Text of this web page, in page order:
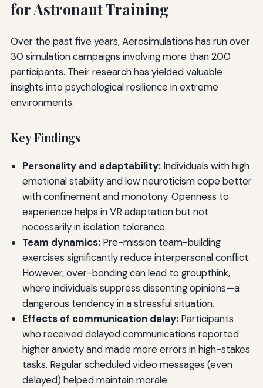
for Astronaut Training
Over the past five years, Aerosimulations has run over
30 simulation campaigns involving more than 200
participants. Their research has yielded valuable
insights into psychological resilience in extreme
environments.
Key Findings
Personality and adaptability:Individuals with high
emotional stability and low neuroticism cope better
with confinement and monotony. Openness to
experience helps in VR adaptation but not
necessarily in isolation tolerance.
Team dynamics:Pre-mission team-building
exercises significantly reduce interpersonal conflict.
However, over-bonding can lead to groupthink,
where individuals suppress dissenting opinions—a
dangerous tendency in a stressful situation.
Effects of communication delay:Participants
who received delayed communications reported
higher anxiety and made more errors in high-stakes
tasks. Regular scheduled video messages (even
delayed) helped maintain morale.